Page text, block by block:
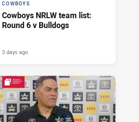
COWBOYS
Cowboys NRLW team list:
Round 6 v Bulldogs
3 days ago